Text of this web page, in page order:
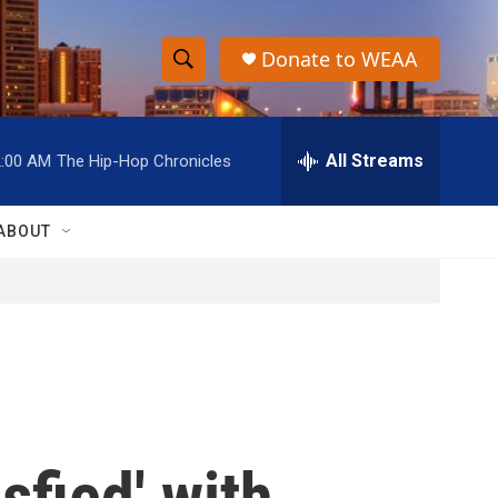
S
h
o
w
h
S
e
r
h
Donate to WEAA
AM The Hip-Hop Chronicles All Streams